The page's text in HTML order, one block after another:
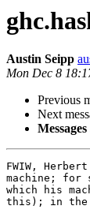
Austin Seipp
Mon Dec 8
Previous
Next
FWIW,
machine; for
which his
this); in the